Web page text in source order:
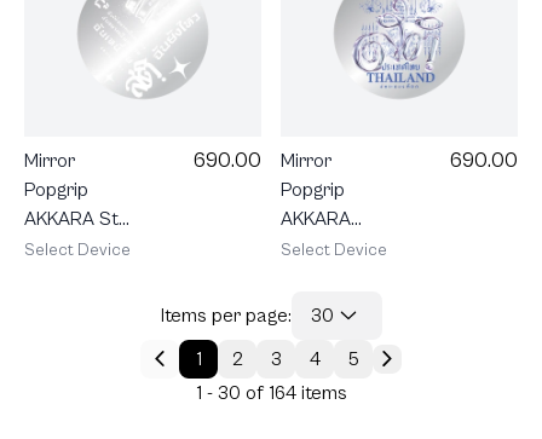
Mirror
Popgrip
AKKARA Still
Standing
690.00
Select Device
Mirror
Popgrip
AKKARA
Stay
690.00
Select Device
1 - 30 of 164 items
1 2 3 4 5
Items per page: 30